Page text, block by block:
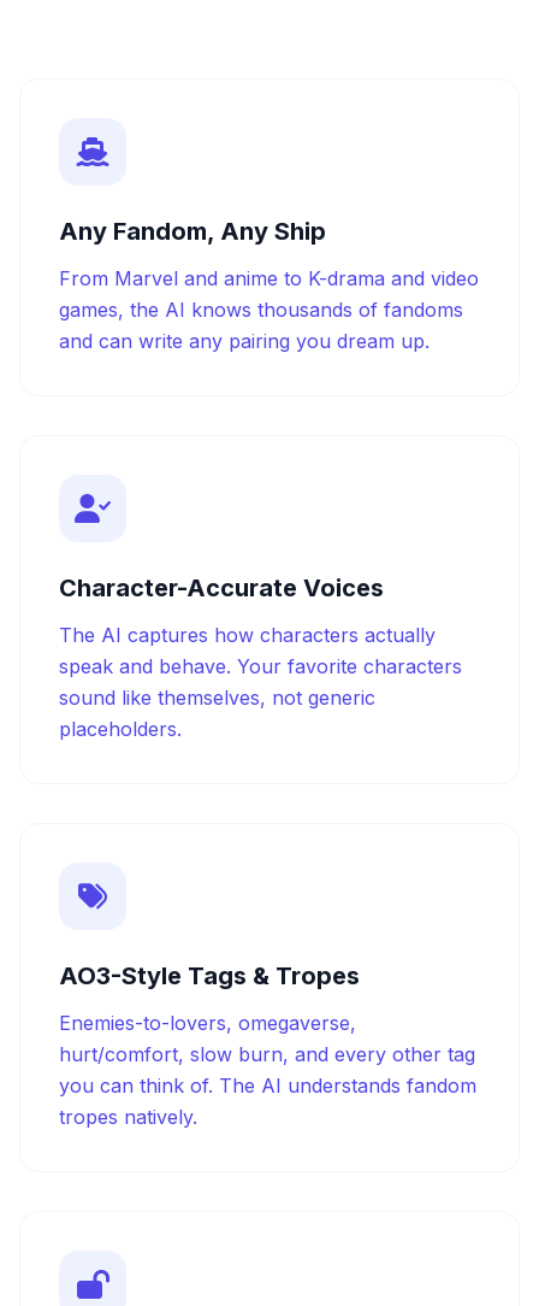
Any Fandom, Any Ship
From Marvel and anime to K-drama and video
games, the AI knows thousands of fandoms
and can write any pairing you dream up.
Character-Accurate Voices
The AI captures how characters actually
speak and behave. Your favorite characters
sound like themselves, not generic
placeholders.
AO3-Style Tags & Tropes
Enemies-to-lovers, omegaverse,
hurt/comfort, slow burn, and every other tag
you can think of. The AI understands fandom
tropes natively.